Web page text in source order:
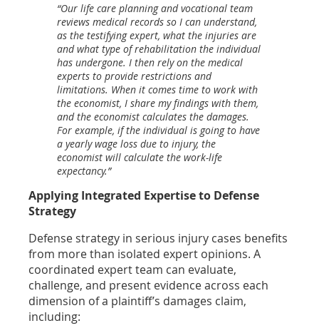
“Our life care planning and vocational team
reviews medical records so I can understand,
as the testifying expert, what the injuries are
and what type of rehabilitation the individual
has undergone. I then rely on the medical
experts to provide restrictions and
limitations. When it comes time to work with
the economist, I share my findings with them,
and the economist calculates the damages.
For example, if the individual is going to have
a yearly wage loss due to injury, the
economist will calculate the work-life
expectancy.”
Applying Integrated Expertise to Defense
Strategy
Defense strategy in serious injury cases benefits
from more than isolated expert opinions. A
coordinated expert team can evaluate,
challenge, and present evidence across each
dimension of a plaintiff’s damages claim,
including: